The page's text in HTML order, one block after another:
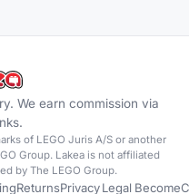
We earn commission via
of LEGO Juris A/S or another
Group. Lakea is not affiliated
by The LEGO Group.
ReturnsPrivacy Legal Become